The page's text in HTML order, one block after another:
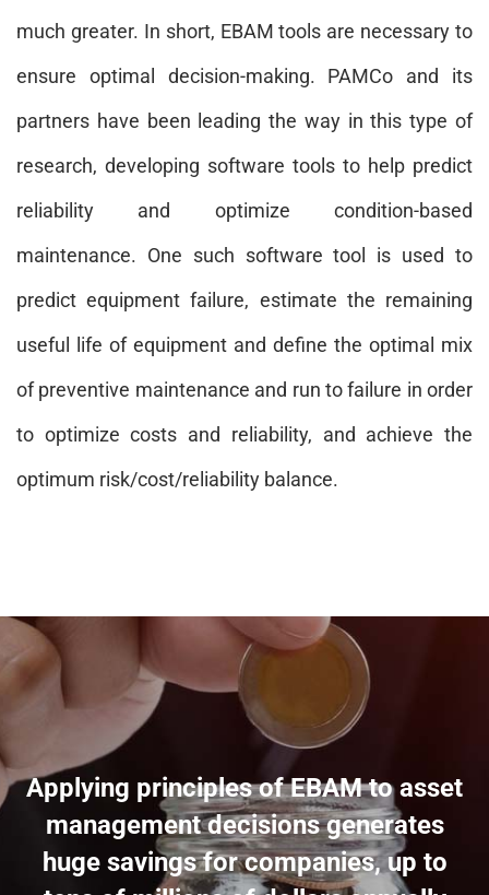
much greater. In short, EBAM tools are necessary to
ensure optimal decision-making. PAMCo and its
partners have been leading the way in this type of
research, developing software tools to help predict
reliability and optimize condition-based
maintenance. One such software tool is used to
predict equipment failure, estimate the remaining
useful life of equipment and define the optimal mix
of preventive maintenance and run to failure in order
to optimize costs and reliability, and achieve the
optimum risk/cost/reliability balance.
Applying principles of EBAM to asset
management decisions generates
huge savings for companies, up to